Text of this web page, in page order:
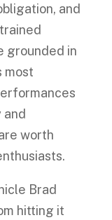
and
grounded in
most
and
worth
Brad
hitting it